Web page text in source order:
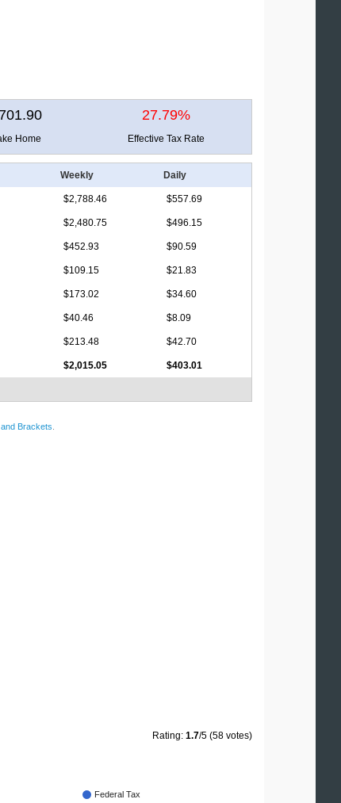
27.79%
Home Effective Tax Rate
Weekly Daily
$2,788.46 $557.69
$2,480.75 $496.15
$452.93 $90.59
$109.15 $21.83
$173.02 $34.60
$40.46 $8.09
$213.48 $42.70
$2,015.05 $403.01
Brackets
Rating: 1.7/5 (58 votes)
Federal Tax